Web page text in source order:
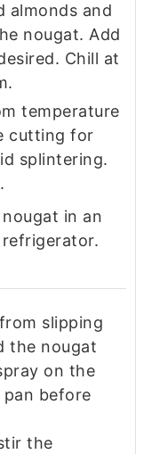
almonds and
nougat. Add
Chill at
temperature
cutting for
splintering.
in an
slipping
the nougat
on the
before
the